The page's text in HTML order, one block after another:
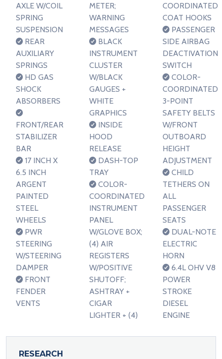
AXLE W/COIL
SPRING
SUSPENSION
REAR
AUXILIARY
SPRINGS
HD GAS
SHOCK
ABSORBERS
FRONT/REAR
STABILIZER
BAR
17 INCH X
6.5 INCH
ARGENT
PAINTED
STEEL
WHEELS
PWR
STEERING
W/STEERING
DAMPER
FRONT
FENDER
VENTS
METER;
WARNING
MESSAGES
BLACK
INSTRUMENT
CLUSTER
W/BLACK
GAUGES +
WHITE
GRAPHICS
INSIDE
HOOD
RELEASE
DASH-TOP
TRAY
COLOR-
COORDINATED
INSTRUMENT
PANEL
W/GLOVE BOX;
(4) AIR
REGISTERS
W/POSITIVE
SHUTOFF;
ASHTRAY +
CIGAR
LIGHTER + (4)
COORDINATED
COAT HOOKS
PASSENGER
SIDE AIRBAG
DEACTIVATION
SWITCH
COLOR-
COORDINATED
3-POINT
SAFETY BELTS
W/FRONT
OUTBOARD
HEIGHT
ADJUSTMENT
CHILD
TETHERS ON
ALL
PASSENGER
SEATS
DUAL-NOTE
ELECTRIC
HORN
6.4L OHV V8
POWER
STROKE
DIESEL
ENGINE
RESEARCH